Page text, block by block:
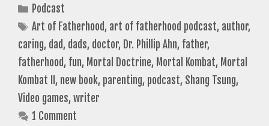
Categories
Podcast
Tags
Art of Fatherhood, art of fatherhood podcast, author,
caring, dad, dads, doctor, Dr. Phillip Ahn, father,
fatherhood, fun, Mortal Doctrine, Mortal Kombat, Mortal
Kombat II , new book, parenting, podcast, Shang Tsung,
Video games,writer
1 Comment